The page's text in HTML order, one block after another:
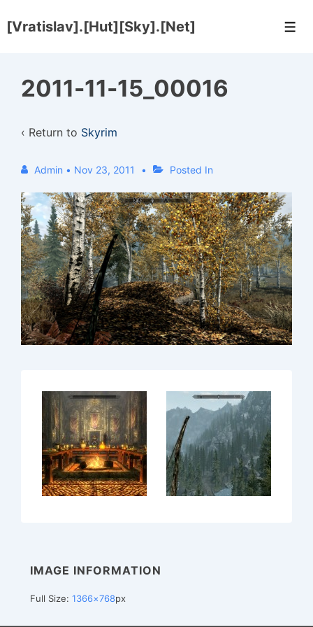
Skip
Content
[Vratislav].[Hut][Sky].[Net]
2011-11-15_00016
‹ Return to Skyrim
Admin • Nov 23, 2011 Posted In
IMAGE INFORMATION
Full Size: 1366×768px